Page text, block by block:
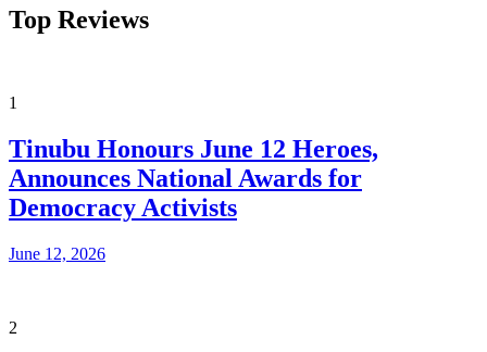
Top Reviews
1
Tinubu Honours June 12 Heroes,
Announces National Awards for
Democracy Activists
June 12, 2026
2